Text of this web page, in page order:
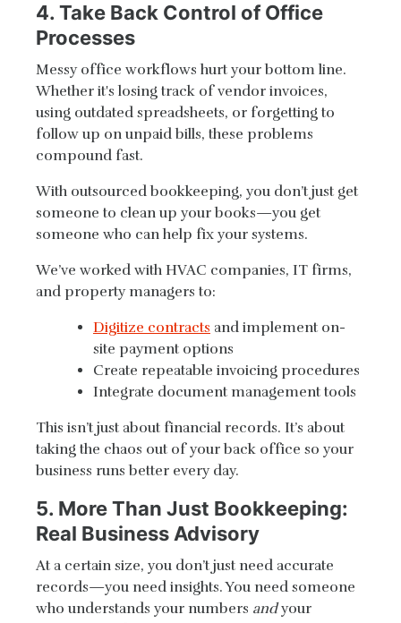
4. Take Back Control of Office
Processes
Messy office workflows hurt your bottom line.
Whether it's losing track of vendor invoices,
using outdated spreadsheets, or forgetting to
follow up on unpaid bills, these problems
compound fast.
With outsourced bookkeeping, you don’t just get
someone to clean up your books—you get
someone who can help fix your systems.
We’ve worked with HVAC companies, IT firms,
and property managers to:
Digitize contracts and implement on-
site payment options
Create repeatable invoicing procedures
Integrate document management tools
This isn’t just about financial records. It’s about
taking the chaos out of your back office so your
business runs better every day.
5. More Than Just Bookkeeping:
Real Business Advisory
At a certain size, you don’t just need accurate
records—you need insights. You need someone
who understands your numbers andyour